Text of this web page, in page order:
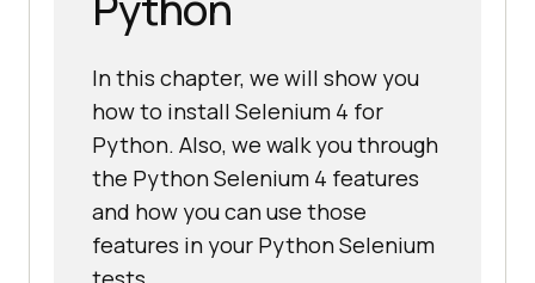
In this chapter, we will show you
how to install Selenium 4 for
Python. Also, we walk you through
the Python Selenium 4 features
and how you can use those
features in your Python Selenium